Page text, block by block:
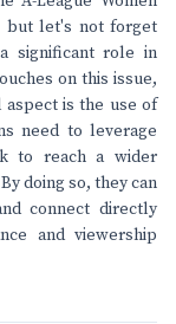
but let's not forget
significant role in
on this issue,
aspect is the use of
need to leverage
to reach a wider
doing so, they can
connect directly
and viewership